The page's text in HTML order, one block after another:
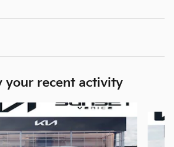
your recent activity